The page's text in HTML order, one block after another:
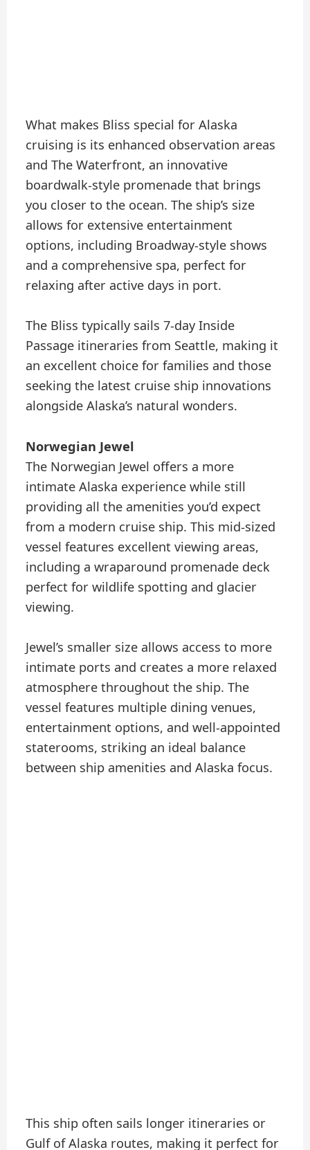
What makes Bliss special for Alaska
cruising is its enhanced observation areas
and The Waterfront, an innovative
boardwalk-style promenade that brings
you closer to the ocean. The ship’s size
allows for extensive entertainment
options, including Broadway-style shows
and a comprehensive spa, perfect for
relaxing after active days in port.
The Bliss typically sails 7-day Inside
Passage itineraries from Seattle, making it
an excellent choice for families and those
seeking the latest cruise ship innovations
alongside Alaska’s natural wonders.
Norwegian Jewel
The Norwegian Jewel offers a more
intimate Alaska experience while still
providing all the amenities you’d expect
from a modern cruise ship. This mid-sized
vessel features excellent viewing areas,
including a wraparound promenade deck
perfect for wildlife spotting and glacier
viewing.
Jewel’s smaller size allows access to more
intimate ports and creates a more relaxed
atmosphere throughout the ship. The
vessel features multiple dining venues,
entertainment options, and well-appointed
staterooms, striking an ideal balance
between ship amenities and Alaska focus.
This ship often sails longer itineraries or
Gulf of Alaska routes, making it perfect for